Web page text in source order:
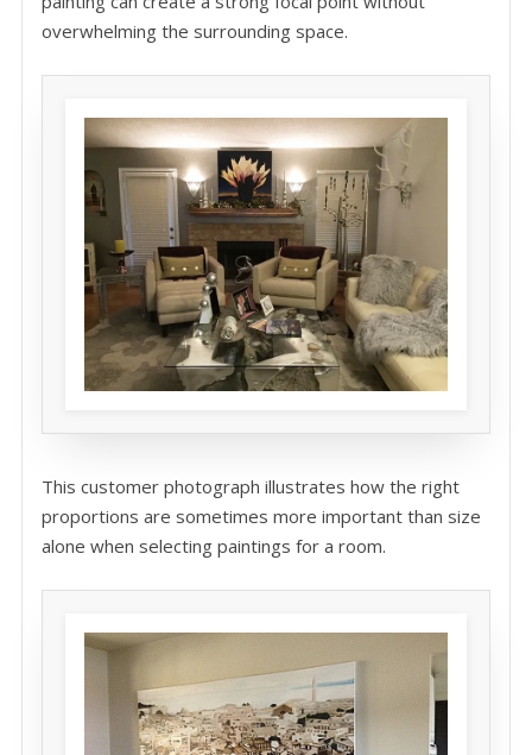
overwhelming the surrounding space.
This customer photograph illustrates how the right
proportions are sometimes more important than size
alone when selecting paintings for a room.